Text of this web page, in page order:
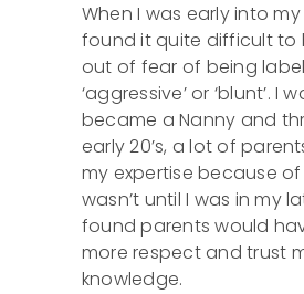
When I was early into
found it quite difficult to
out of fear of being
‘aggressive’ or ‘blunt’. I
became a Nanny and
early 20’s, a lot of
my expertise because
wasn’t until I was in my
found parents would
more respect and trust
knowledge.